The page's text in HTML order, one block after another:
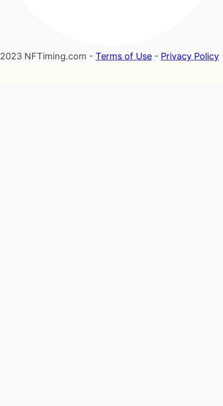
2023 NFTiming.com - Terms of Use - Privacy Policy